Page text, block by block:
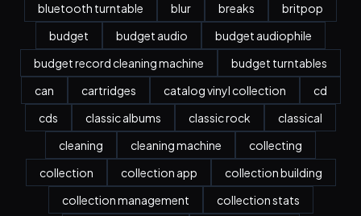
bluetooth turntable
blur breaks
britpop
budget
budget audio
budget audiophile
budget record cleaning machine
budget turntables
can
cartridges catalog vinyl collection
cd
cds
classic albums classic rock
classical
cleaning
cleaning machine
collecting
collection
collection app
collection building
collection management
collection stats